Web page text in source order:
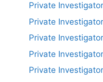
Private Investigator
Private
Private
Private
Private